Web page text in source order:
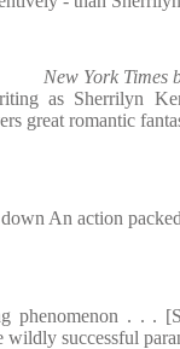
New York Times
as Sherrilyn
great romantic
An action
phenomenon . . .
wildly successful